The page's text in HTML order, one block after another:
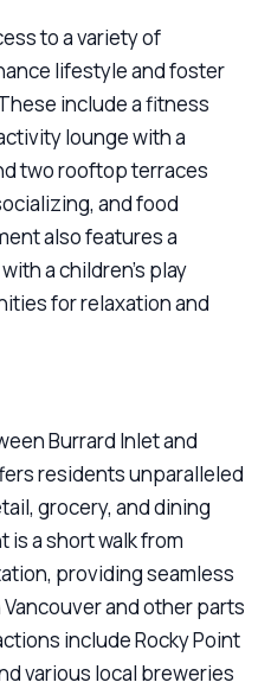
to a variety of
lifestyle and foster
include a fitness
lounge with a
two rooftop terraces
and food
also features a
a children’s play
for relaxation and
Burrard Inlet and
residents unparalleled
grocery, and dining
a short walk from
providing seamless
and other parts
include Rocky Point
various local breweries